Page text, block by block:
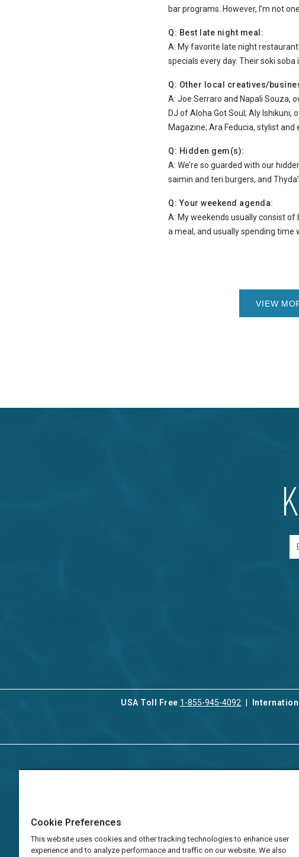
bar programs. However, I’m not
Q: Best late night meal:
A: My favorite late night
specials every day. Their soki
Q: Other local creatives/
A: Joe Serraro and Napali Souza,
DJ of Aloha Got Soul; Aly
Magazine; Ara Feducia, stylist and
Q: Hidden gem(s):
A: We’re so guarded with our
saimin and teri burgers, and
Q: Your weekend agenda:
A: My weekends usually consist
a meal, and usually spending time
VIEW
USA Toll Free 1-855-945-4092
TAT Numbers
Business Travel
Cookie Preferences
This website uses cookies and other tracking technologies to enhance user
experience and to analyze performance and traffic on our website. We also